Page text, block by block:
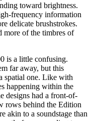
toward brightness.
frequency information
delicate brushstrokes.
more of the timbres of
is a little confusing.
far away, but this
spatial one. Like with
happening within the
designs had a front-of-
rows behind the Edition
akin to a soundstage than